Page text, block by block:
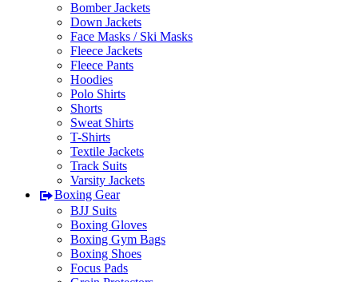
Bomber Jackets
Down Jackets
Face Masks / Ski Masks
Fleece Jackets
Fleece Pants
Hoodies
Polo Shirts
Shorts
Sweat Shirts
T-Shirts
Textile Jackets
Track Suits
Varsity Jackets
Boxing Gear
BJJ Suits
Boxing Gloves
Boxing Gym Bags
Boxing Shoes
Focus Pads